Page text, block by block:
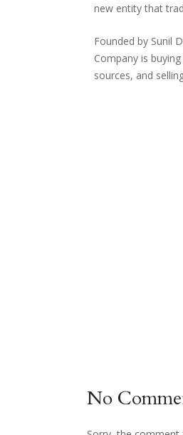
new entity that
Founded by Sunil
Company is
sources, and
No